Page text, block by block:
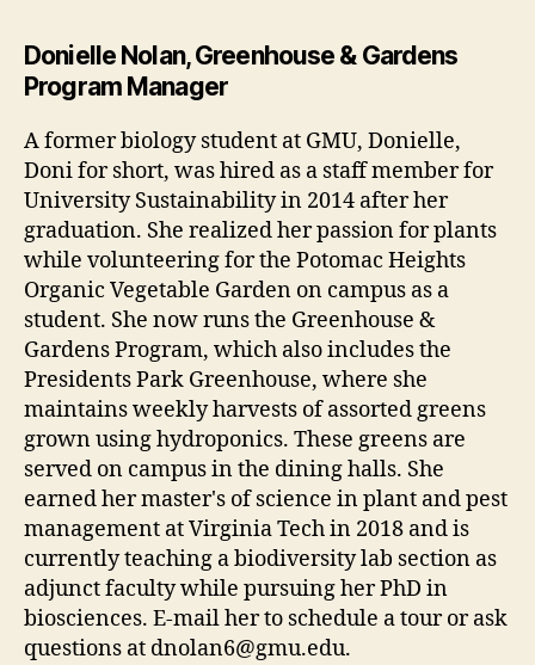
Donielle Nolan, Greenhouse & Gardens
Program Manager
A former biology student at GMU, Donielle,
Doni for short, was hired as a staff member for
University Sustainability in 2014 after her
graduation. She realized her passion for plants
while volunteering for the Potomac Heights
Organic Vegetable Garden on campus as a
student. She now runs the Greenhouse &
Gardens Program, which also includes the
Presidents Park Greenhouse, where she
maintains weekly harvests of assorted greens
grown using hydroponics. These greens are
served on campus in the dining halls. She
earned her master's of science in plant and pest
management at Virginia Tech in 2018 and is
currently teaching a biodiversity lab section as
adjunct faculty while pursuing her PhD in
biosciences. E-mail her to schedule a tour or ask
questions at dnolan6@gmu.edu.